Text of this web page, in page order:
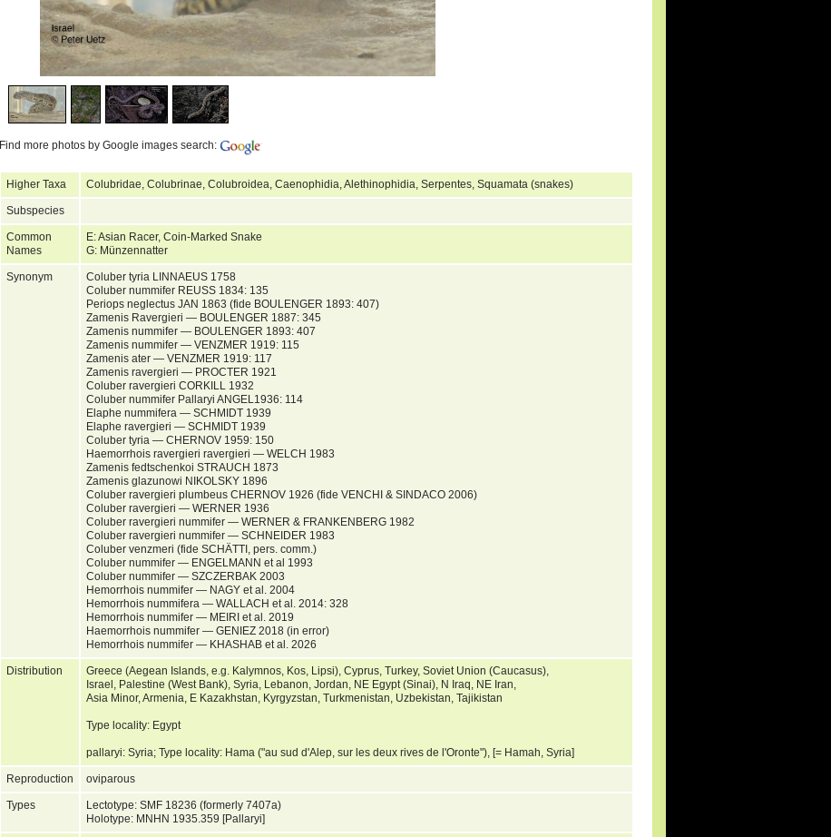
Find more photos by Google images search:
Higher Taxa Colubridae, Colubrinae, Colubroidea, Caenophidia, Alethinophidia, Serpentes, Squamata (snakes)
Subspecies
Common
Names
E: Asian Racer, Coin-Marked Snake
G: Münzennatter
Synonym
Coluber tyria LINNAEUS 1758
Coluber nummifer REUSS 1834: 135
Periops neglectus JAN 1863 (fide BOULENGER 1893: 407)
Zamenis Ravergieri — BOULENGER 1887: 345
Zamenis nummifer — BOULENGER 1893: 407
Zamenis nummifer — VENZMER 1919: 115
Zamenis ater — VENZMER 1919: 117
Zamenis ravergieri — PROCTER 1921
Coluber ravergieri CORKILL 1932
Coluber nummifer Pallaryi ANGEL1936: 114
Elaphe nummifera — SCHMIDT 1939
Elaphe ravergieri — SCHMIDT 1939
Coluber tyria — CHERNOV 1959: 150
Haemorrhois ravergieri ravergieri — WELCH 1983
Zamenis fedtschenkoi STRAUCH 1873
Zamenis glazunowi NIKOLSKY 1896
Coluber ravergieri plumbeus CHERNOV 1926 (fide VENCHI & SINDACO 2006)
Coluber ravergieri — WERNER 1936
Coluber ravergieri nummifer — WERNER & FRANKENBERG 1982
Coluber ravergieri nummifer — SCHNEIDER 1983
Coluber venzmeri (fide SCHÄTTI, pers. comm.)
Coluber nummifer — ENGELMANN et al 1993
Coluber nummifer — SZCZERBAK 2003
Hemorrhois nummifer — NAGY et al. 2004
Hemorrhois nummifera — WALLACH et al. 2014: 328
Hemorrhois nummifer — MEIRI et al. 2019
Haemorrhois nummifer — GENIEZ 2018 (in error)
Hemorrhois nummifer — KHASHAB et al. 2026
Distribution
Greece (Aegean Islands, e.g. Kalymnos, Kos, Lipsi), Cyprus, Turkey, Soviet Union (Caucasus),
Israel, Palestine (West Bank), Syria, Lebanon, Jordan, NE Egypt (Sinai), N Iraq, NE Iran,
Asia Minor, Armenia, E Kazakhstan, Kyrgyzstan, Turkmenistan, Uzbekistan, Tajikistan
Type locality: Egypt
pallaryi: Syria; Type locality: Hama ("au sud d'Alep, sur les deux rives de l'Oronte"), [= Hamah, Syria]
Reproduction oviparous
Types
Lectotype: SMF 18236 (formerly 7407a)
Holotype: MNHN 1935.359 [Pallaryi]